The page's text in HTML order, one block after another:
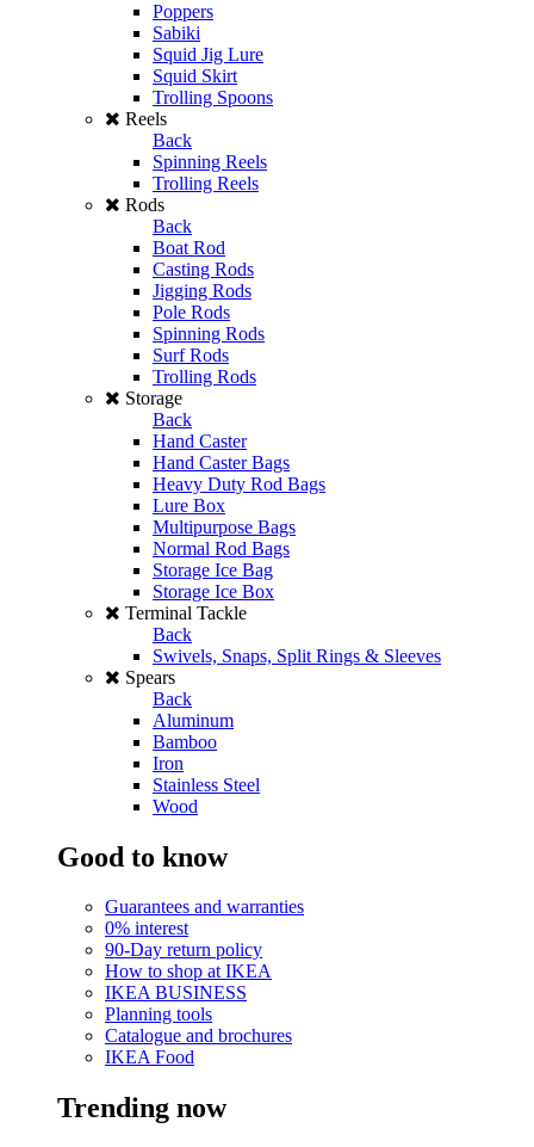
Poppers
Sabiki
Squid Jig Lure
Squid Skirt
Trolling Spoons
Reels
Back
Spinning Reels
Trolling Reels
Rods
Back
Boat Rod
Casting Rods
Jigging Rods
Pole Rods
Spinning Rods
Surf Rods
Trolling Rods
Storage
Back
Hand Caster
Hand Caster Bags
Heavy Duty Rod Bags
Lure Box
Multipurpose Bags
Normal Rod Bags
Storage Ice Bag
Storage Ice Box
Terminal Tackle
Back
Swivels, Snaps, Split Rings & Sleeves
Spears
Back
Aluminum
Bamboo
Iron
Stainless Steel
Wood
Good to know
Guarantees and warranties
0% interest
90-Day return policy
How to shop at IKEA
IKEA BUSINESS
Planning tools
Catalogue and brochures
IKEA Food
Trending now